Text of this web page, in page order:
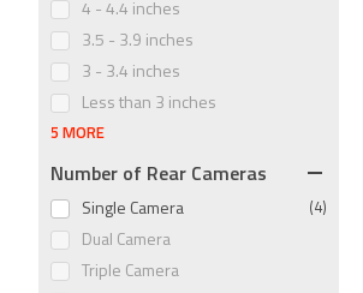
4 - 4.4 inches
3.5 - 3.9 inches
3 - 3.4 inches
Less than 3 inches
5 MORE
Number of Rear Cameras
Single Camera (4)
Dual Camera
Triple Camera